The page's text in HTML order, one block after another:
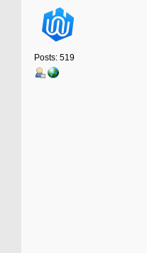
Posts: 519